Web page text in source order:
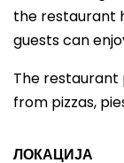
the restaurant
guests can
The restaurant
from pizzas,
ЛОКАЦИЈА